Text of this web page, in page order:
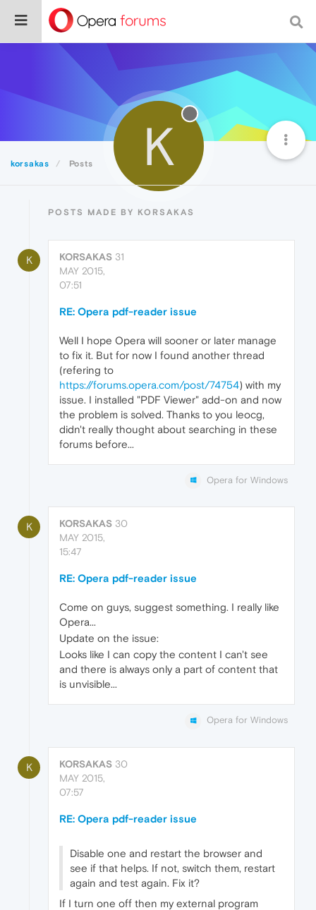
korsakas Posts K
POSTS MADE BY KORSAKAS
K KORSAKAS 31
MAY 2015,
07:51
RE: Opera pdf-reader issue
Well I hope Opera will sooner or later manage
to fix it. But for now I found another thread
(refering to
https://forums.opera.com/post/74754) with my
issue. I installed "PDF Viewer" add-on and now
the problem is solved. Thanks to you leocg,
didn't really thought about searching in these
forums before...
Opera for Windows
K KORSAKAS 30
MAY 2015,
15:47
RE: Opera pdf-reader issue
Come on guys, suggest something. I really like
Opera...
Update on the issue:
Looks like I can copy the content I can't see
and there is always only a part of content that
is unvisible...
Opera for Windows
K KORSAKAS 30
MAY 2015,
07:57
RE: Opera pdf-reader issue
Disable one and restart the browser and
see if that helps. If not, switch them, restart
again and test again. Fix it?
If I turn one off then my external program